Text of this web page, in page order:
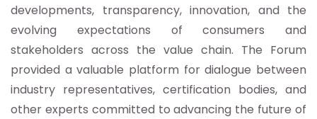
developments, transparency, innovation, and the
evolving expectations of consumers and
stakeholders across the value chain. The Forum
provided a valuable platform for dialogue between
industry representatives, certification bodies, and
other experts committed to advancing the future of